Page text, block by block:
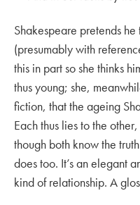
Shakespeare pretends he
(presumably with
this in part so she thinks
thus young; she,
fiction, that the ageing
Each thus lies to the
though both know the
does too. It’s an elegant
kind of relationship. A